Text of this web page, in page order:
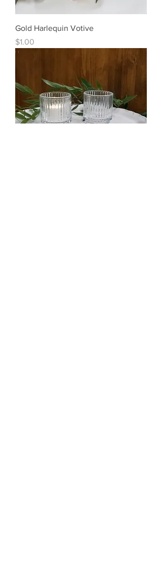
Gold Harlequin Votive
Price
$1.00